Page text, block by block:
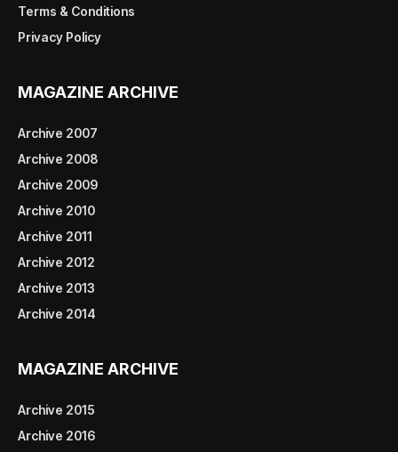
Terms & Conditions
Privacy Policy
MAGAZINE ARCHIVE
Archive 2007
Archive 2008
Archive 2009
Archive 2010
Archive 2011
Archive 2012
Archive 2013
Archive 2014
MAGAZINE ARCHIVE
Archive 2015
Archive 2016